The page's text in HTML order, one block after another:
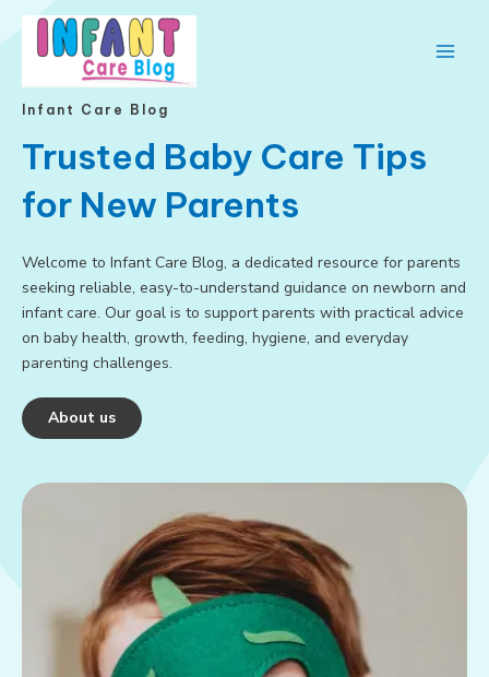
Skip
content
Infant Care Blog
Trusted Baby Care Tips
for New Parents
Welcome to Infant Care Blog, a dedicated resource for parents
seeking reliable, easy-to-understand guidance on newborn and
infant care. Our goal is to support parents with practical advice
on baby health, growth, feeding, hygiene, and everyday
parenting challenges.
About us